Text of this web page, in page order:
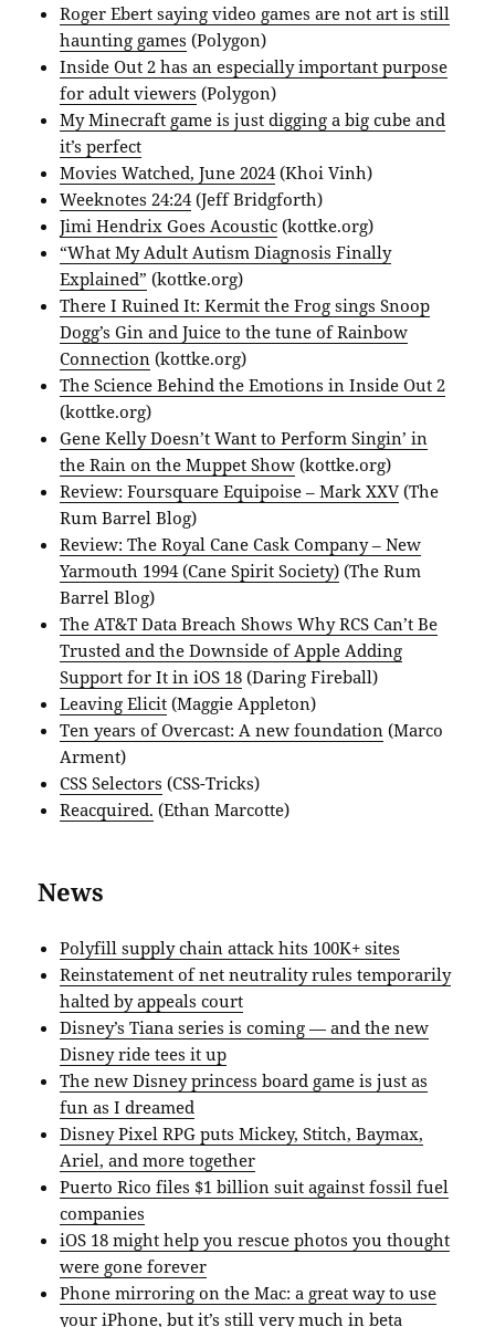
Roger Ebert saying video games are not art is still
haunting games (Polygon)
Inside Out 2 has an especially important purpose
for adult viewers (Polygon)
My Minecraft game is just digging a big cube and
it’s perfect
Movies Watched, June 2024(Khoi Vinh)
Weeknotes 24:24(Jeff Bridgforth)
Jimi Hendrix Goes Acoustic (kottke.org)
“What My Adult Autism Diagnosis Finally
Explained” (kottke.org)
There I Ruined It: Kermit the Frog sings Snoop
Dogg’s Gin and Juice to the tune of Rainbow
Connection (kottke.org)
The Science Behind the Emotions in Inside Out 2
(kottke.org)
Gene Kelly Doesn’t Want to Perform Singin’ in
the Rain on the Muppet Show (kottke.org)
Review: Foursquare Equipoise – Mark XXV (The
Rum Barrel Blog)
Review: The Royal Cane Cask Company – New
Yarmouth 1994 (Cane Spirit Society) (The Rum
Barrel Blog)
The AT&T Data Breach Shows Why RCS Can’t Be
Trusted and the Downside of Apple Adding
Support for It in iOS 18 (Daring Fireball)
Leaving Elicit (Maggie Appleton)
Ten years of Overcast: A new foundation (Marco
Arment)
CSS Selectors (CSS-Tricks)
Reacquired. (Ethan Marcotte)
News
Polyfill supply chain attack hits 100K+ sites
Reinstatement of net neutrality rules temporarily
halted by appeals court
Disney’s Tiana series is coming — and the new
Disney ride tees it up
The new Disney princess board game is just as
fun as I dreamed
Disney Pixel RPG puts Mickey, Stitch, Baymax,
Ariel, and more together
Puerto Rico files $1 billion suit against fossil fuel
companies
iOS 18 might help you rescue photos you thought
were gone forever
Phone mirroring on the Mac: a great way to use
your iPhone, but it’s still very much in beta